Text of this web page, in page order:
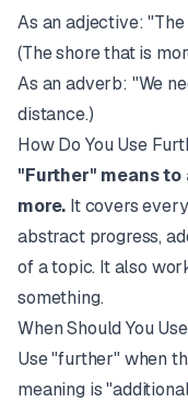
As an adjective: "The
(The shore that is
As an adverb: "We
distance.)
How Do You Use
"Further" means
more. It covers
abstract progress,
of a topic. It also
something.
When Should You
Use "further" when
meaning is